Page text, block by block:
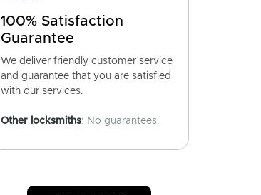
100% Satisfaction
Guarantee
We deliver friendly customer service
and guarantee that you are satisfied
with our services.
Other locksmiths: No guarantees.